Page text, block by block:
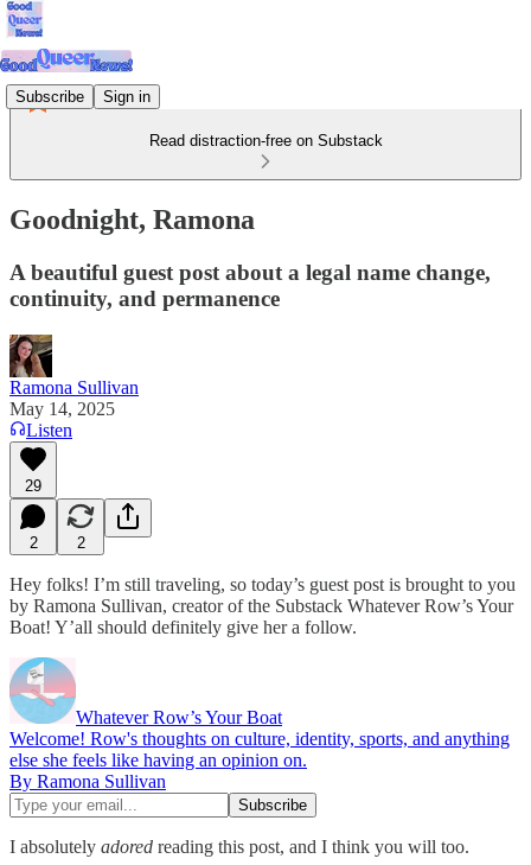
Subscribe Sign in
Read distraction-free on Substack
Goodnight, Ramona
A beautiful guest post about a legal name change,
continuity, and permanence
Ramona Sullivan
May 14, 2025
Listen
29
2 2
Hey folks! I’m still traveling, so today’s guest post is brought to you
by Ramona Sullivan, creator of the Substack Whatever Row’s Your
Boat! Y’all should definitely give her a follow.
Whatever Row’s Your Boat
Welcome! Row's thoughts on culture, identity, sports, and anything
else she feels like having an opinion on.
By Ramona Sullivan
I absolutely adored reading this post, and I think you will too.